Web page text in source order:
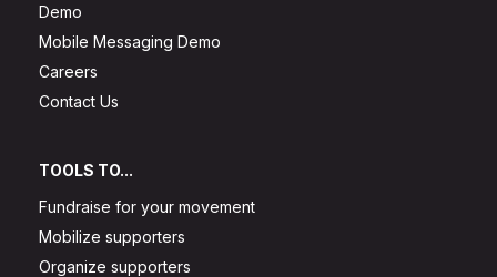
Demo
Mobile Messaging Demo
Careers
Contact Us
TOOLS TO...
Fundraise for your movement
Mobilize supporters
Organize supporters